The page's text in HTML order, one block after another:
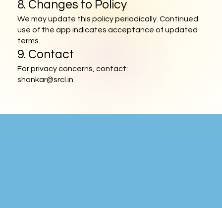
8. Changes to Policy
We may update this policy periodically. Continued
use of the app indicates acceptance of updated
terms.
9. Contact
For privacy concerns, contact:
shankar@srcl.in